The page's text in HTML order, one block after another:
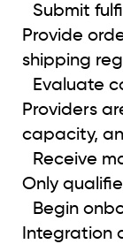
Submit
Provide
shipping
Evaluate
Providers
capacity,
Receive
Only
Begin
Integration